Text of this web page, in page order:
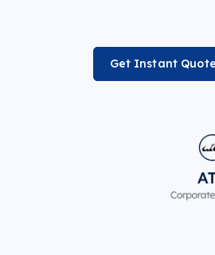
Get Instant